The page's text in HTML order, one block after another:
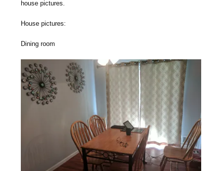
house pictures.
House pictures:
Dining room